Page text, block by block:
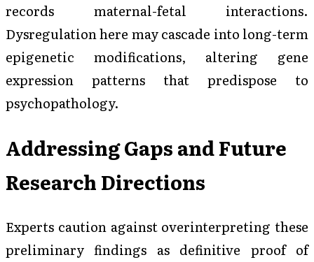
records maternal-fetal interactions.
Dysregulation here may cascade into long-term
epigenetic modifications, altering gene
expression patterns that predispose to
psychopathology.
Addressing Gaps and Future
Research Directions
Experts caution against overinterpreting these
preliminary findings as definitive proof of